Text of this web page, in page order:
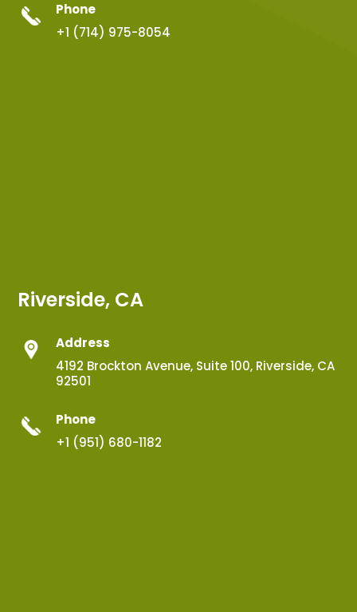
Phone
+1 (714) 975-8054
Riverside, CA
Address
4192 Brockton Avenue, Suite 100, Riverside, CA
92501
Phone
+1 (951) 680-1182